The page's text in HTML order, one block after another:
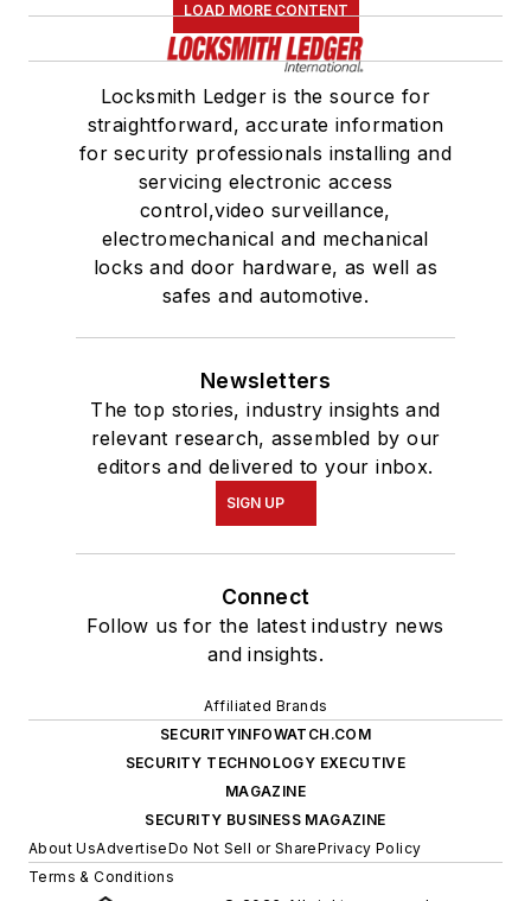
LOAD MORE CONTENT
Locksmith Ledger is the source for
straightforward, accurate information
for security professionals installing and
servicing electronic access
control,video surveillance,
electromechanical and mechanical
locks and door hardware, as well as
safes and automotive.
Newsletters
The top stories, industry insights and
relevant research, assembled by our
editors and delivered to your inbox.
SIGN UP
Connect
Follow us for the latest industry news
and insights.
Affiliated Brands
SECURITYINFOWATCH.COM
SECURITY TECHNOLOGY EXECUTIVE
MAGAZINE
SECURITY BUSINESS MAGAZINE
About UsAdvertiseDo Not Sell or SharePrivacy Policy
Terms & Conditions